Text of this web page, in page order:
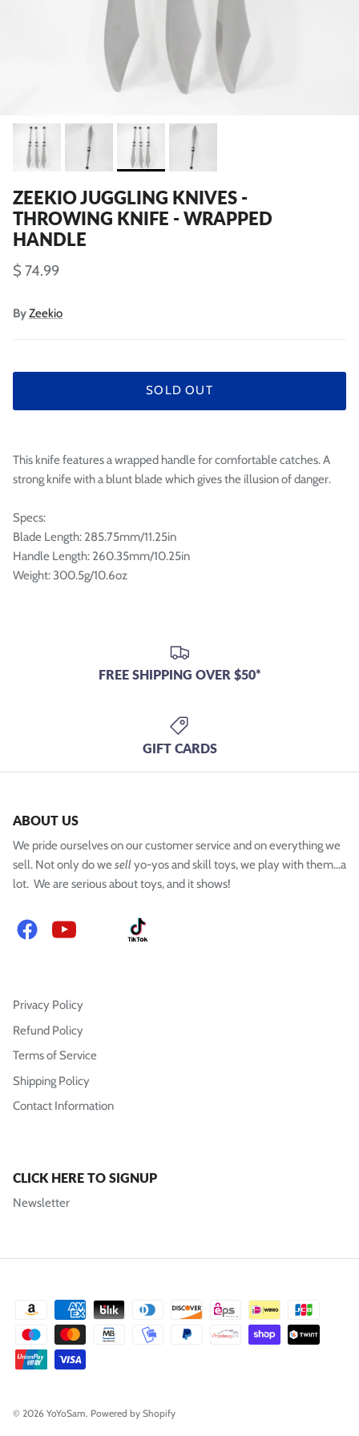
ZEEKIO JUGGLING KNIVES -
THROWING KNIFE - WRAPPED
HANDLE
$ 74.99
ByZeekio
SOLD OUT
This knife features a wrapped handle for comfortable catches. A
strong knife with a blunt blade which gives the illusion of danger.
Specs:
Blade Length: 285.75mm/11.25in
Handle Length: 260.35mm/10.25in
Weight: 300.5g/10.6oz
FREE SHIPPING OVER $50*
GIFT CARDS
ABOUT US
We pride ourselves on our customer service and on everything we
sell. Not only do wesellyo-yos and skill toys, we play with them...a
lot. We are serious about toys, and it shows!
FacebookYouTube InstagramTikTok
Privacy Policy
Refund Policy
Terms of Service
Shipping Policy
Contact Information
CLICK HERE TO SIGNUP
Newsletter
© 2026 YoYoSam. Powered by Shopify